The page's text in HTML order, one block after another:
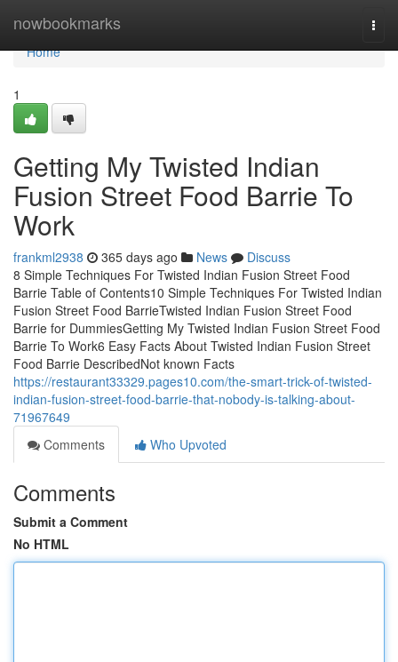
nowbookmarks
Home
Home
1
Getting My Twisted Indian
Fusion Street Food Barrie To
Work
frankml2938 365 days ago News
Discuss
8 Simple Techniques For Twisted Indian Fusion Street Food
Barrie Table of Contents10 Simple Techniques For Twisted Indian
Fusion Street Food BarrieTwisted Indian Fusion Street Food
Barrie for DummiesGetting My Twisted Indian Fusion Street Food
Barrie To Work6 Easy Facts About Twisted Indian Fusion Street
Food Barrie DescribedNot known Facts
https://restaurant33329.pages10.com/the-smart-trick-of-twisted-
indian-fusion-street-food-barrie-that-nobody-is-talking-about-
71967649
Comments
Who Upvoted
Comments
Submit a Comment
No HTML